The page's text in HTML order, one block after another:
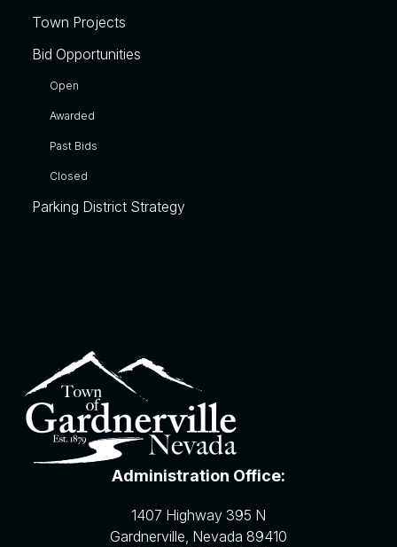
Town Projects
Bid Opportunities
Open
Awarded
Past Bids
Closed
Parking District Strategy
Administration Office:
1407 Highway 395 N
Gardnerville, Nevada 89410